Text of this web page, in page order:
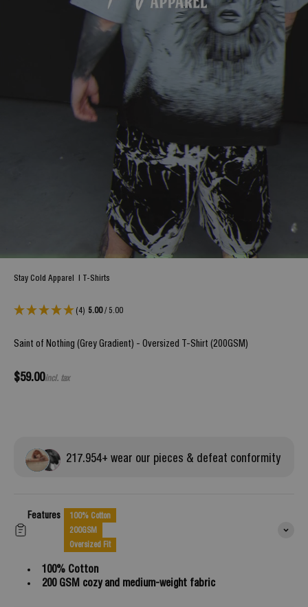
Stay Cold Apparel T-Shirts
(4) 5.00/ 5.00
Saint of Nothing (Grey Gradient) - Oversized T-Shirt (200GSM)
Sale price
$59.00incl. tax
217.954+ wear our pieces & defeat conformity
Features
100% Cotton
200GSM
Oversized Fit
100% Cotton
200 GSM cozy and medium-weight fabric